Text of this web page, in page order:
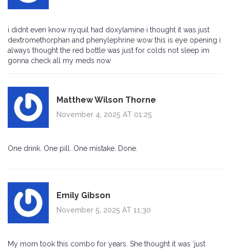
i didnt even know nyquil had doxylamine i thought it was just
dextromethorphan and phenylephrine wow this is eye opening i
always thought the red bottle was just for colds not sleep im
gonna check all my meds now
Matthew Wilson Thorne
November 4, 2025 AT 01:25
One drink. One pill. One mistake. Done.
Emily Gibson
November 5, 2025 AT 11:30
My mom took this combo for years. She thought it was ‘just